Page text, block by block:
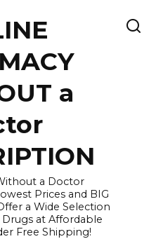
a
a Doctor
Prices and BIG
a Wide Selection
at Affordable
Free Shipping!